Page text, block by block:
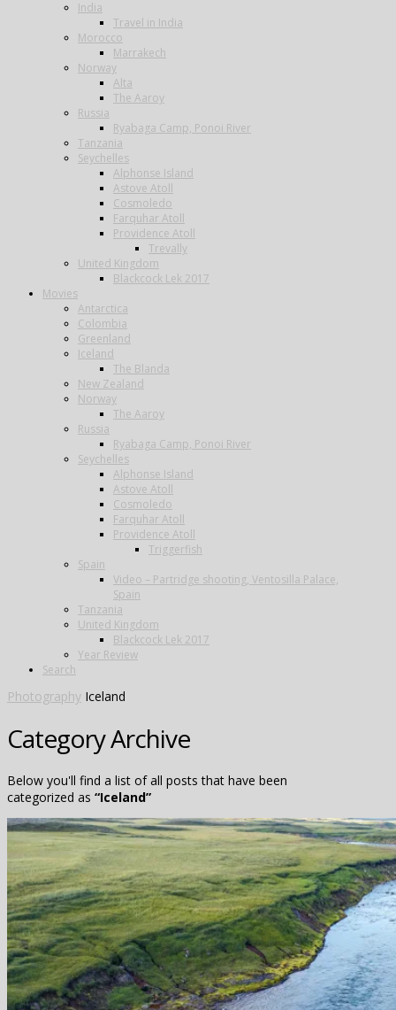
India
Travel in India
Morocco
Marrakech
Norway
Alta
The Aaroy
Russia
Ryabaga Camp, Ponoi River
Tanzania
Seychelles
Alphonse Island
Astove Atoll
Cosmoledo
Farquhar Atoll
Providence Atoll
Trevally
United Kingdom
Blackcock Lek 2017
Movies
Antarctica
Colombia
Greenland
Iceland
The Blanda
New Zealand
Norway
The Aaroy
Russia
Ryabaga Camp, Ponoi River
Seychelles
Alphonse Island
Astove Atoll
Cosmoledo
Farquhar Atoll
Providence Atoll
Triggerfish
Spain
Video – Partridge shooting, Ventosilla Palace,
Spain
Tanzania
United Kingdom
Blackcock Lek 2017
Year Review
Search
Photography Iceland
Category Archive
Below you'll find a list of all posts that have been
categorized as “Iceland”